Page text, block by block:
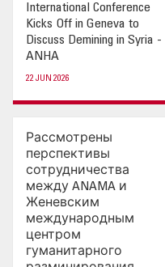
OUR RESPONSE
OUR IMPACT
PUBLICATIONS & RESOURCES
International Conference
Kicks Off in Geneva to
Discuss Demining in Syria -
ANHA
22 JUN 2026
Рассмотрены
перспективы
сотрудничества
между ANAMA и
Женевским
международным
центром
гуманитарного